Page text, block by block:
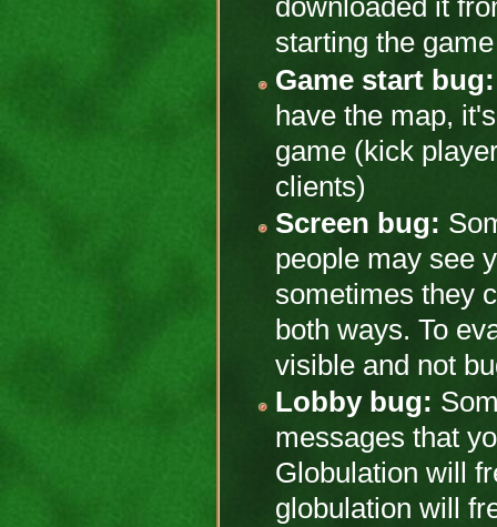
downloaded it
starting the
Game start bug:
have the map,
game (kick
clients)
Screen bug:
people may see
sometimes they
both ways. To
visible and not
Lobby bug:
messages that
Globulation will
globulation will